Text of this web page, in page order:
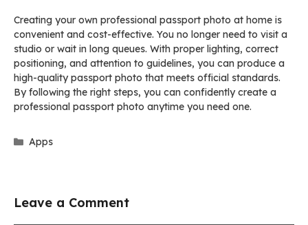
Creating your own professional passport photo at home is
convenient and cost-effective. You no longer need to visit a
studio or wait in long queues. With proper lighting, correct
positioning, and attention to guidelines, you can produce a
high-quality passport photo that meets official standards.
By following the right steps, you can confidently create a
professional passport photo anytime you need one.
Categories
Apps
Leave a Comment